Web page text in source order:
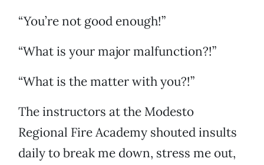
“You’re not good enough!”
“What is your major malfunction?!”
“What is the matter with you?!”
The instructors at the Modesto
Regional Fire Academy shouted insults
daily to break me down, stress me out,